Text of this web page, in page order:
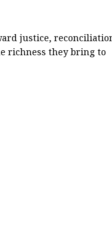
justice,
richness they bring to